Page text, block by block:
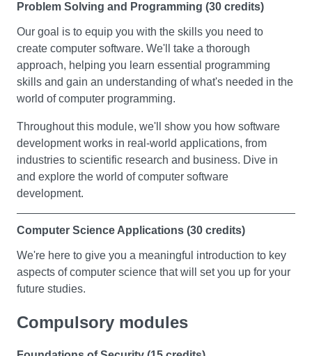
Business Fundamentals
In this module you will explore business studies,
including some of the core areas and concepts
associated with the study of business. You’ll look at
people’s motives for setting up in business and the
different types of businesses they can create, as well as
an introduction to marketing and some of the ways in
which businesses promote themselves and their
products.
You will learn how business performance is measured;
profit and loss account. Finally you’ll study how
businesses organise their workforce and manage
people at work, including the application of some of the
most influential theories and practices associated with
Problem Solving and Programming (30 credits)
Our goal is to equip you with the skills you need to
create computer software. We'll take a thorough
approach, helping you learn essential programming
skills and gain an understanding of what's needed in the
world of computer programming.
Throughout this module, we'll show you how software
development works in real-world applications, from
industries to scientific research and business. Dive in
and explore the world of computer software
development.
Computer Science Applications (30 credits)
We're here to give you a meaningful introduction to key
aspects of computer science that will set you up for your
future studies.
Throughout this module, you'll get hands-on experience
with important topics like software engineering
management, networking, cyber security, and a taste of
Compulsory modules